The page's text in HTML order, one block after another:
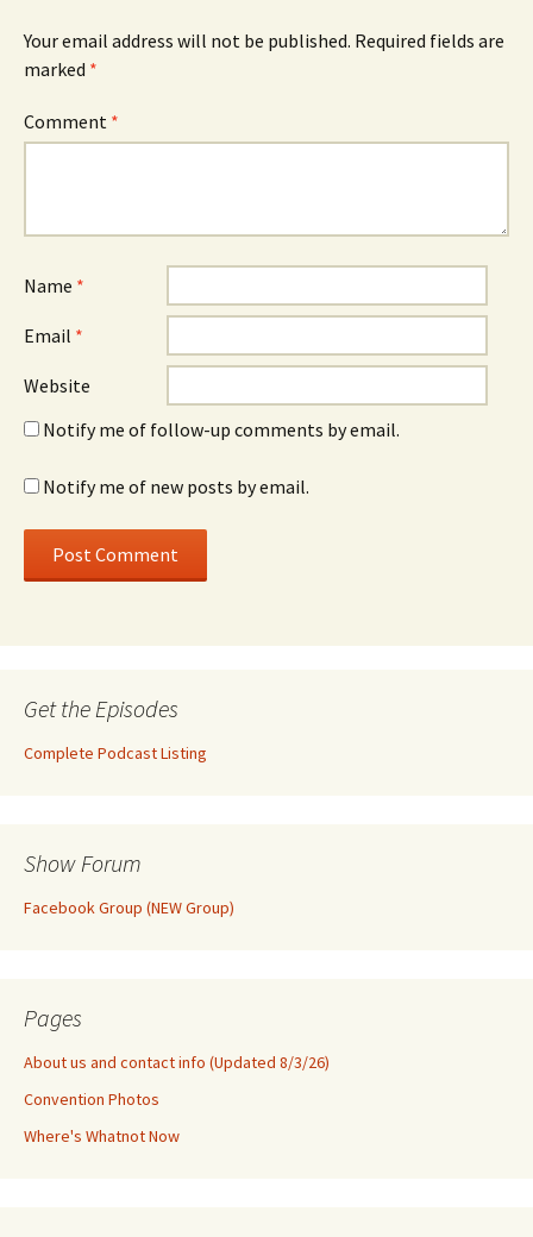
Your email address will not be published. Required fields are
marked *
Comment *
Name *
Email *
Website
Notify me of follow-up comments by email.
Notify me of new posts by email.
Get the Episodes
Complete Podcast Listing
Show Forum
Facebook Group (NEW Group)
Pages
About us and contact info (Updated 8/3/26)
Convention Photos
Where's Whatnot Now